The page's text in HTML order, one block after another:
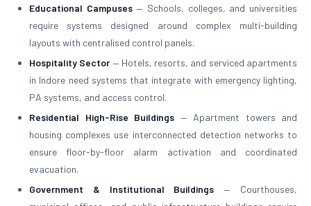
Educational Campuses— Schools, colleges, and universities
require systems designed around complex multi-building
layouts with centralised control panels.
Hospitality Sector— Hotels, resorts, and serviced apartments
in Indore need systems that integrate with emergency lighting,
PA systems, and access control.
Residential High-Rise Buildings — Apartment towers and
housing complexes use interconnected detection networks to
ensure floor-by-floor alarm activation and coordinated
evacuation.
Government & Institutional Buildings — Courthouses,